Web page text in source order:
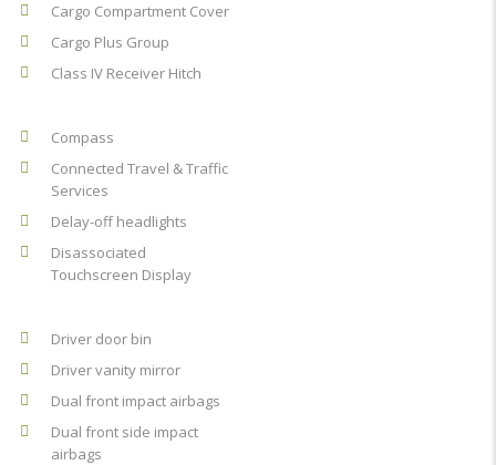
Cargo Compartment Cover
Cargo Plus Group
Class IV Receiver Hitch
Compass
Connected Travel & Traffic
Services
Delay-off headlights
Disassociated
Touchscreen Display
Driver door bin
Driver vanity mirror
Dual front impact airbags
Dual front side impact
airbags